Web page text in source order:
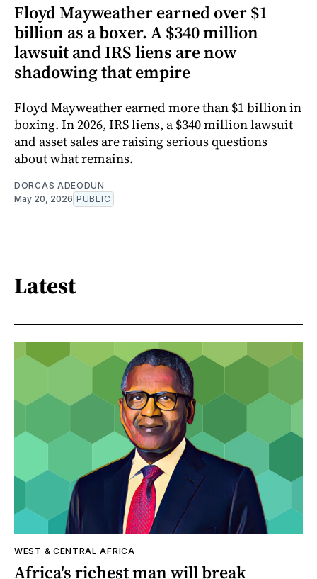
Floyd Mayweather earned over $1
billion as a boxer. A $340 million
lawsuit and IRS liens are now
shadowing that empire
Floyd Mayweather earned more than $1 billion in
boxing. In 2026, IRS liens, a $340 million lawsuit
and asset sales are raising serious questions
about what remains.
DORCAS ADEODUN
May 20, 2026 PUBLIC
Latest
WEST & CENTRAL AFRICA
Africa's richest man will break